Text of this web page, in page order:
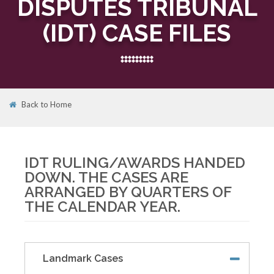
DISPUTES TRIBUNAL
(IDT) CASE FILES
Back to Home
IDT RULING/AWARDS HANDED
DOWN. THE CASES ARE
ARRANGED BY QUARTERS OF
THE CALENDAR YEAR.
Landmark Cases